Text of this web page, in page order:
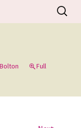
|
Tel: 01942
Search
for:
Full